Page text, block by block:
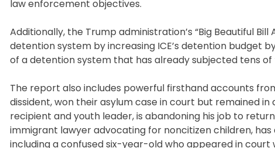
law enforcement objectives.
Additionally, the Trump administration’s “Big Beautiful
detention system by increasing ICE’s detention budget
of a detention system that has already subjected tens
The report also includes powerful firsthand accounts
dissident, won their asylum case in court but remained
recipient and youth leader, is abandoning his job to
immigrant lawyer advocating for noncitizen children,
including a confused six-year-old who appeared in